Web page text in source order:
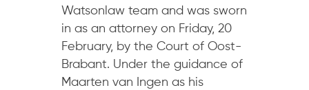
Watsonlaw team and was sworn
in as an attorney on Friday, 20
February, by the Court of Oost-
Brabant. Under the guidance of
Maarten van Ingen as his